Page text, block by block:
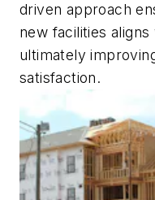
driven approach
new facilities
ultimately
satisfaction.